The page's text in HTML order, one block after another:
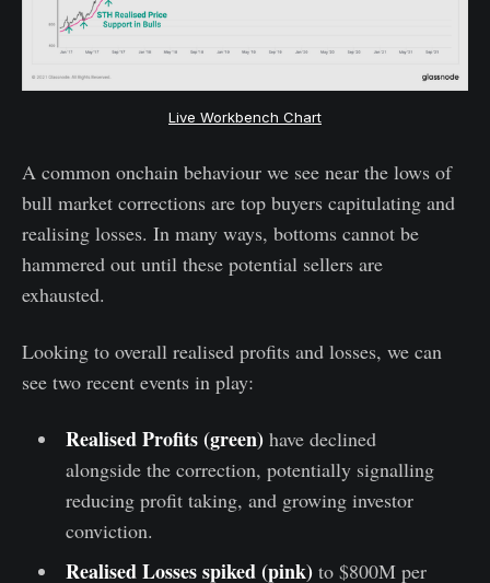
Live Workbench Chart
A common onchain behaviour we see near the lows of
bull market corrections are top buyers capitulating and
realising losses. In many ways, bottoms cannot be
hammered out until these potential sellers are
exhausted.
Looking to overall realised profits and losses, we can
see two recent events in play:
Realised Profits (green) have declined
alongside the correction, potentially signalling
reducing profit taking, and growing investor
conviction.
Realised Losses spiked (pink) to $800M per